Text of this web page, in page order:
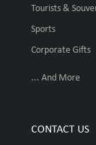
Tourists &
Sports
Corporate Gifts
... And More
CONTACT US